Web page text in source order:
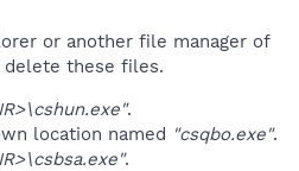
or another file manager of
delete these files.
.
location named "csqbo.exe".
.